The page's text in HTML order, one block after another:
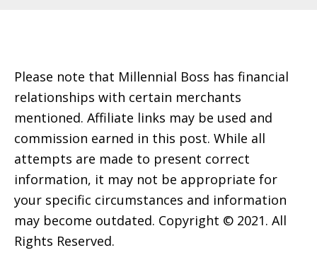
Please note that Millennial Boss has financial
relationships with certain merchants
mentioned. Affiliate links may be used and
commission earned in this post. While all
attempts are made to present correct
information, it may not be appropriate for
your specific circumstances and information
may become outdated. Copyright © 2021. All
Rights Reserved.